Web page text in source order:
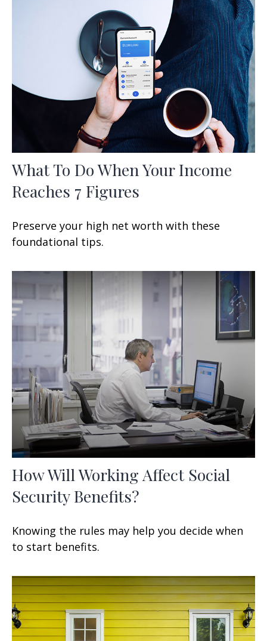
What To Do When Your Income
Reaches 7 Figures
Preserve your high net worth with these
foundational tips.
How Will Working Affect Social
Security Benefits?
Knowing the rules may help you decide when
to start benefits.